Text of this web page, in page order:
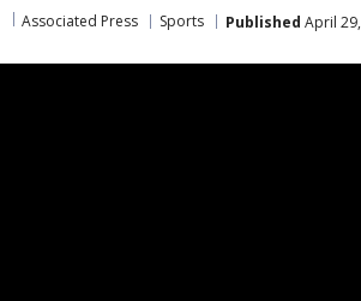
Associated Press Sports Published April